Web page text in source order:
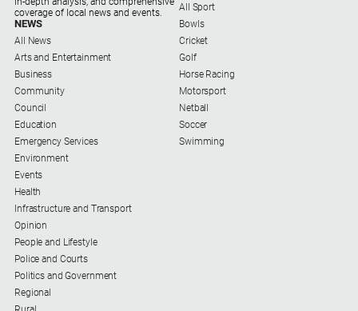
Mansfield
Courier
North
East
Living
Magazine
North
and
Goulburn
Murray
Farmer
Southern
Farmer
Regional
Extra
coverage of local news and events.
NEWS
All News
Arts and Entertainment
Business
Community
Council
Education
Emergency Services
Environment
Events
Health
Infrastructure and Transport
Opinion
People and Lifestyle
Police and Courts
Politics and Government
Regional
All Sport
Bowls
Cricket
Golf
Horse Racing
Motorsport
Netball
Soccer
Swimming